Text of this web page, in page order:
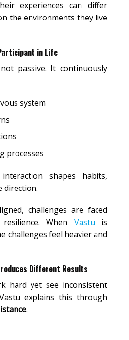
experiences can differ
the environments they live
in Life
passive. It continuously
system
processes
shapes habits,
direction.
challenges are faced
When Vastu is
challenges feel heavier and
Different Results
hard yet see inconsistent
explains this through
.